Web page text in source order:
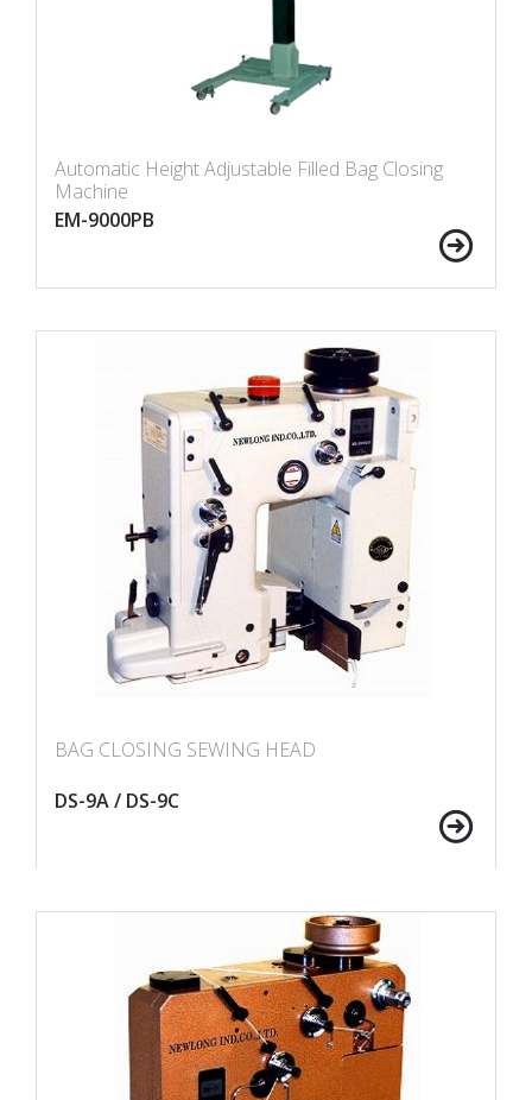
Automatic Height Adjustable Filled Bag Closing
Machine
EM-9000PB
BAG CLOSING SEWING HEAD
DS-9A / DS-9C